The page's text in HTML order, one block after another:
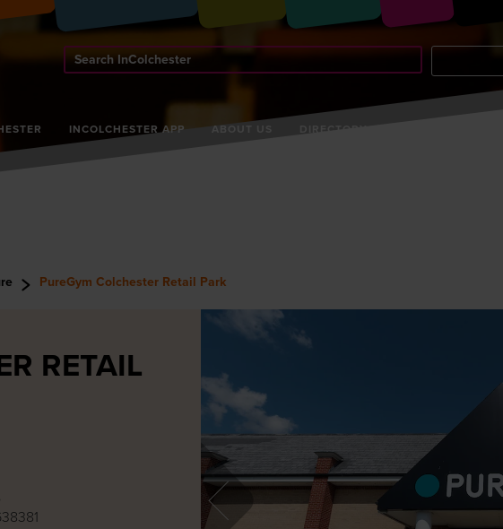
INCOLCHESTER APP ABOUT US
Search
InColchester
PureGym Colchester Retail Park
RETAIL